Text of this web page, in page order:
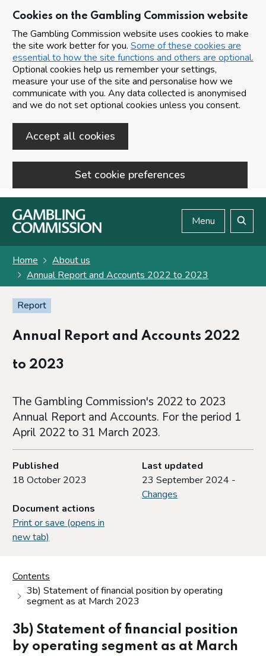
Cookies on the Gambling Commission website
The Gambling Commission website uses cookies to make
the site work better for you. Some of these cookies are
essential to how the site functions and others are optional.
Optional cookies help us remember your settings,
measure your use of the site and personalise how we
communicate with you. Any data collected is anonymised
and we do not set optional cookies unless you consent.
Accept all cookies
Set cookie preferences
Skip to main content
Menu
Home
About us
Annual Report and Accounts 2022 to 2023
Report
Annual Report and Accounts 2022
to 2023
The Gambling Commission's 2022 to 2023
Annual Report and Accounts. For the period 1
April 2022 to 31 March 2023.
Published
18 October 2023
Last updated
23 September 2024 -
Changes
Document actions
Print or save (opens in
new tab)
Contents
3b) Statement of financial position by operating
segment as at March 2023
3b) Statement of financial position
by operating segment as at March